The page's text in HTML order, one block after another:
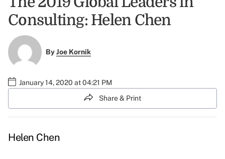
Consulting: Helen Chen
ByJoe Kornik
January 14, 2020 at 04:21 PM
Share & Print
Helen Chen